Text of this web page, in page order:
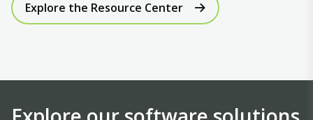
Explore the Resource Center